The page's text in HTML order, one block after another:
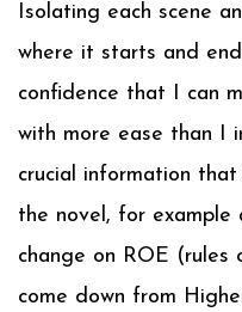
Isolating each scene
where it starts and
confidence that I can
with more ease than I
crucial information
the novel, for example
change on ROE
come down from